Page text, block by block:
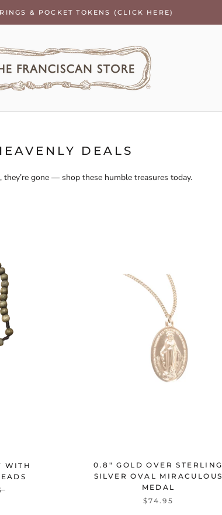
& POCKET TOKENS (CLICK HERE)
DEALS
they’re gone — shop these humble treasures today.
WITH
0.8" GOLD OVER STERLING
SILVER OVAL MIRACULOUS
MEDAL
$74.95